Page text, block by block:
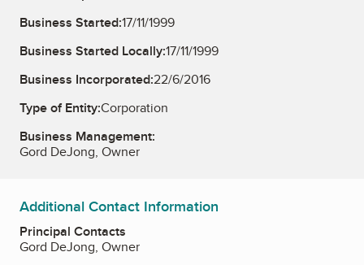
Business Started:17/11/1999
Business Started Locally:17/11/1999
Business Incorporated:22/6/2016
Type of Entity:Corporation
Business Management:
Gord DeJong, Owner
Additional Contact Information
Principal Contacts
Gord DeJong, Owner